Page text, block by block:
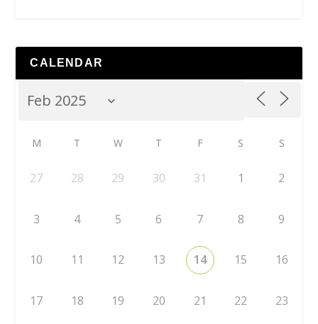
CALENDAR
M T W T F S S
27 28 29 30 31 1 2
3 4 5 6 7 8 9
10 11 12 13 14 15 16
17 18 19 20 21 22 23